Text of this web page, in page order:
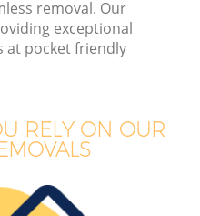
removal. Our
exceptional
at pocket friendly
RELY ON OUR